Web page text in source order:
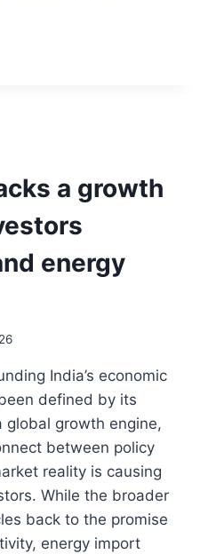
a growth
energy
India’s economic
defined by its
global growth engine,
between policy
reality is causing
While the broader
back to the promise
energy import